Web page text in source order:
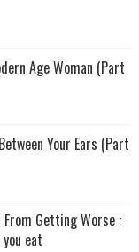
Age Woman (Part
Your Ears (Part
Getting Worse :
eat